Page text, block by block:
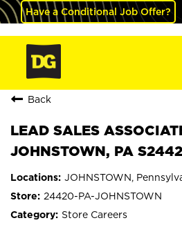
Have a Conditional Job Offer?
Back
LEAD SALES
JOHNSTOWN, PA
JOHNSTOWN,
24420-PA-JOHNSTOWN
Store Careers